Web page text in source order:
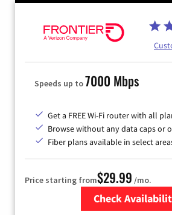
Speeds up to7000 Mbps
Get a FREE Wi-Fi router with all
Browse without any data caps or
Fiber plans available in select
Price starting from$29.99 /mo.
Check